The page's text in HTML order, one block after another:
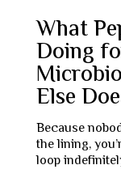
What
Doing
Else
Because
the lining,
loop